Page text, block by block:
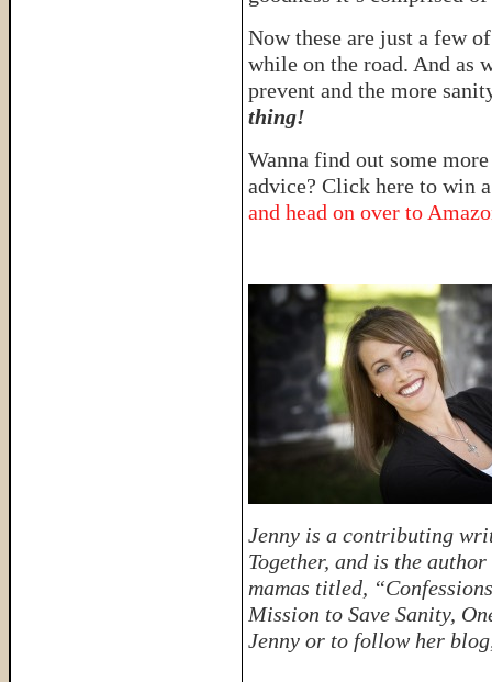
Now these are just a few
while on the road. And as
prevent and the more
thing!
Wanna find out some
advice? Click here to win
and head on over to
Jenny is a contributing
Together, and is the
mamas titled,
Mission to Save Sanity,
Jenny or to follow her